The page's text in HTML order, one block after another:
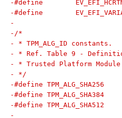
-
-/*
- * TPM_ALG_ID constants.
- * Ref. Table 9 - Definition
- * Trusted Platform
- */
-